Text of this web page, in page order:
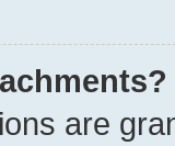
are